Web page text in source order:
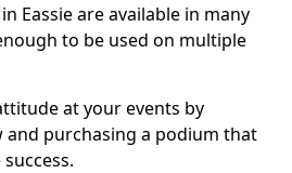
Eassie are available in many
to be used on multiple
at your events by
purchasing a podium that